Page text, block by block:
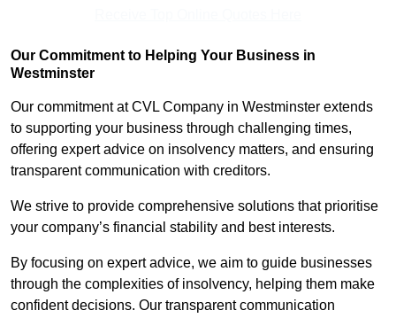
Our Commitment to Helping Your Business in
Westminster
Our commitment at CVL Company in Westminster extends
to supporting your business through challenging times,
offering expert advice on insolvency matters, and ensuring
transparent communication with creditors.
We strive to provide comprehensive solutions that prioritise
your company’s financial stability and best interests.
By focusing on expert advice, we aim to guide businesses
through the complexities of insolvency, helping them make
confident decisions. Our transparent communication